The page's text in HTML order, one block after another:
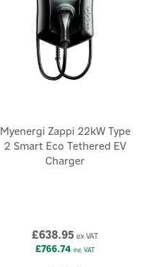
Myenergi Zappi 22kW Type
2 Smart Eco Tethered EV
Charger
£638.95 ex VAT
£766.74 inc VAT